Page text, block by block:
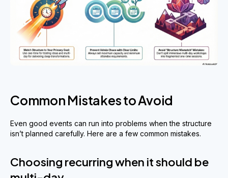
Common Mistakes to Avoid
Even good events can run into problems when the structure
isn’t planned carefully. Here are a few common mistakes.
Choosing recurring when it should be